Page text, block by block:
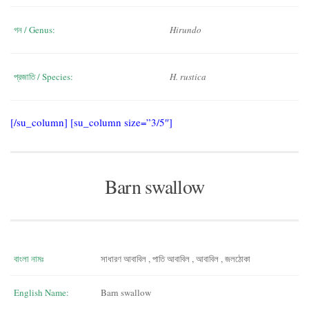
গন / Genus: Hirundo
প্রজাতি / Species: H. rustica
[/su_column] [su_column size=”3/5″]
Barn swallow
বাংলা নামঃ সাধারণ আবাবিল , পাতি আবাবিল , আবাবিল , জলঠোকা
English Name: Barn swallow